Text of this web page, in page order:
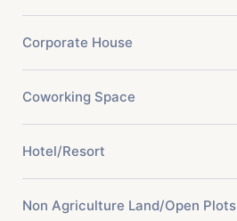
Corporate House
Coworking Space
Hotel/Resort
Non Agriculture Land/Open Plots